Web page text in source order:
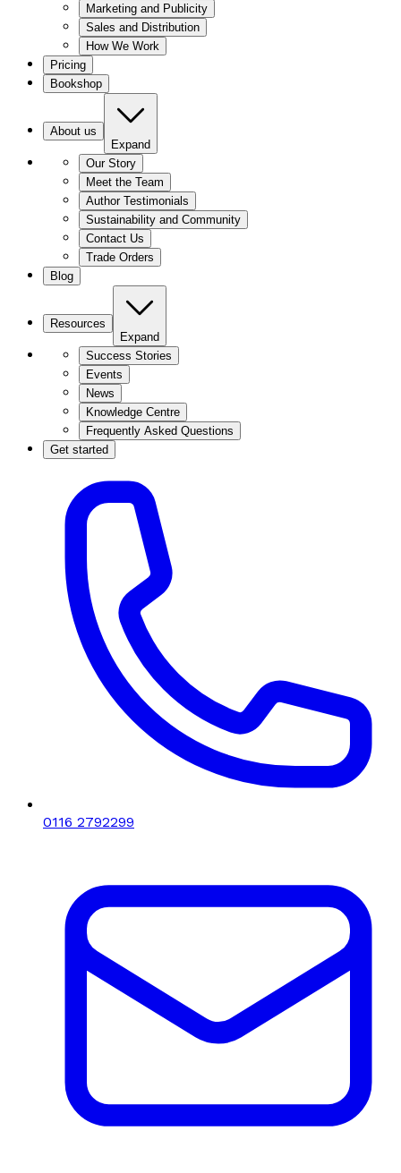
Marketing and Publicity
Sales and Distribution
How We Work
Pricing
Bookshop
About us
Expand
Our Story
Meet the Team
Author Testimonials
Sustainability and Community
Contact Us
Trade Orders
Blog
Resources
Expand
Success Stories
Events
News
Knowledge Centre
Frequently Asked Questions
Get started
0116 2792299